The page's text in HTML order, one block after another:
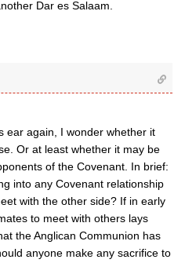
Dar es Salaam.
ear again, I wonder whether it
Or at least whether it may be
of the Covenant. In brief:
into any Covenant relationship
with the other side? If in early
to meet with others lays
the Anglican Communion has
anyone make any sacrifice to